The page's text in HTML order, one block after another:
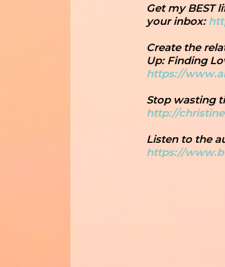
Get my BEST
your inbox:
Create the
Up: Finding
https://
Stop wasting
http://
Listen to the
https://